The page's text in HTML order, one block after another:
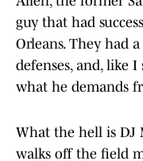
Allen, the former
guy that had
Orleans. They had
defenses, and, like
what he demands
What the hell is DJ